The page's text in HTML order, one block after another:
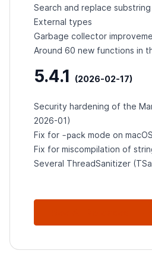
Search and replace
External types
Garbage collector
Around 60 new functions in
5.4.1 (2026-02-17)
Security hardening of the
2026-01)
Fix for -pack mode on macOS
Fix for miscompilation of
Several ThreadSanitizer